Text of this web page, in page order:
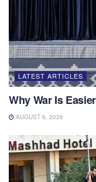
LATEST ARTICLES
Why War Is
AUGUST 6, 2026